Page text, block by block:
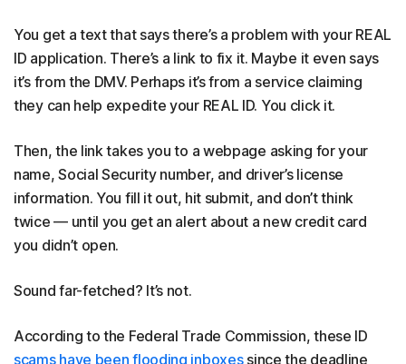
You get a text that says there’s a problem with your REAL
ID application. There’s a link to fix it. Maybe it even says
it’s from the DMV. Perhaps it’s from a service claiming
they can help expedite your REAL ID. You click it.
Then, the link takes you to a webpage asking for your
name, Social Security number, and driver’s license
information. You fill it out, hit submit, and don’t think
twice — until you get an alert about a new credit card
you didn’t open.
Sound far-fetched? It’s not.
According to the Federal Trade Commission, these ID
scams have been flooding inboxessince the deadline